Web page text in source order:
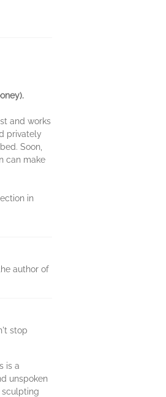
and works
privately
Soon,
can make
in
author of
stop
is a
unspoken
sculpting